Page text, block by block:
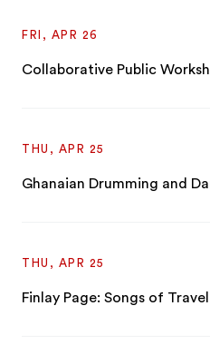
FRI, APR 26
Collaborative Public
THU, APR 25
Ghanaian Drumming and
THU, APR 25
Finlay Page: Songs of Travel